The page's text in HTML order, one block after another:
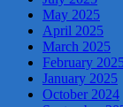
May 2025
April 2025
March 2025
February
January 2025
October 2024